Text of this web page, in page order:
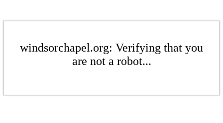
windsorchapel.org: Verifying that you
are not a robot...